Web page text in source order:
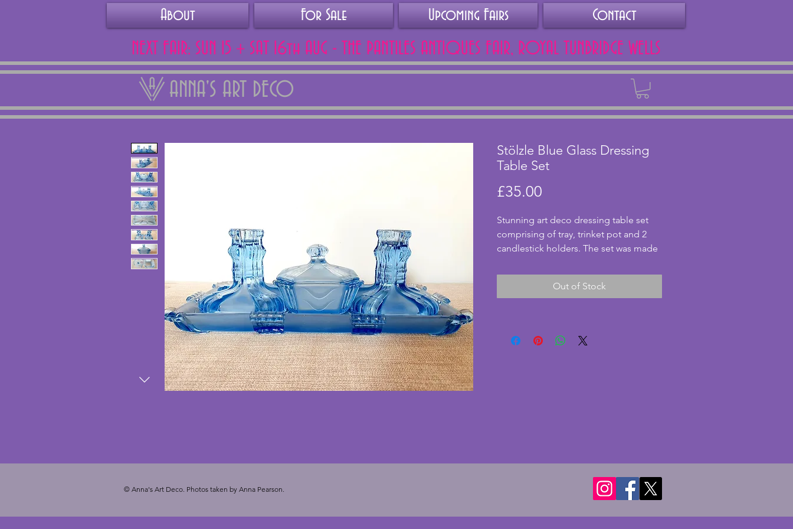
About For Sale Upcoming Fairs Contact
NEXT FAIR: SUN 15 + SAT 16th AUG - THE PANTILES ANTIQUES FAIR, ROYAL TUNBRIDGE WELLS
ANNA'S ART DECO
Stölzle Blue Glass Dressing
Table Set
£35.00
Stunning art deco dressing table set
comprising of tray, trinket pot and 2
candlestick holders. The set was made
1930s. The striking blue glass is in
excellent condition with no chips or
Tray - 32 x 17 cms. Height of trinket pot
- 8 cms. Height of candlesticks - 10
Out of Stock
© Anna's Art Deco. Photos taken by Anna Pearson.